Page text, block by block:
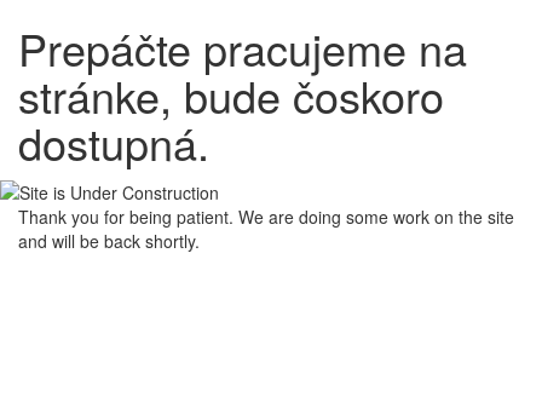
Prepáčte pracujeme na
stránke, bude čoskoro
dostupná.
Thank you for being patient. We are doing some work on the site
and will be back shortly.